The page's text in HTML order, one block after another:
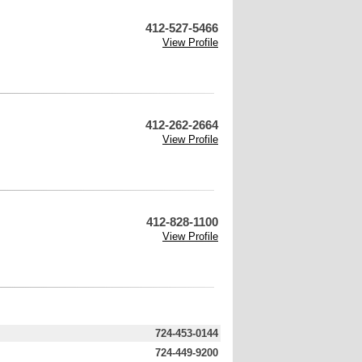
412-527-5466
View Profile
412-262-2664
View Profile
412-828-1100
View Profile
724-453-0144
724-449-9200